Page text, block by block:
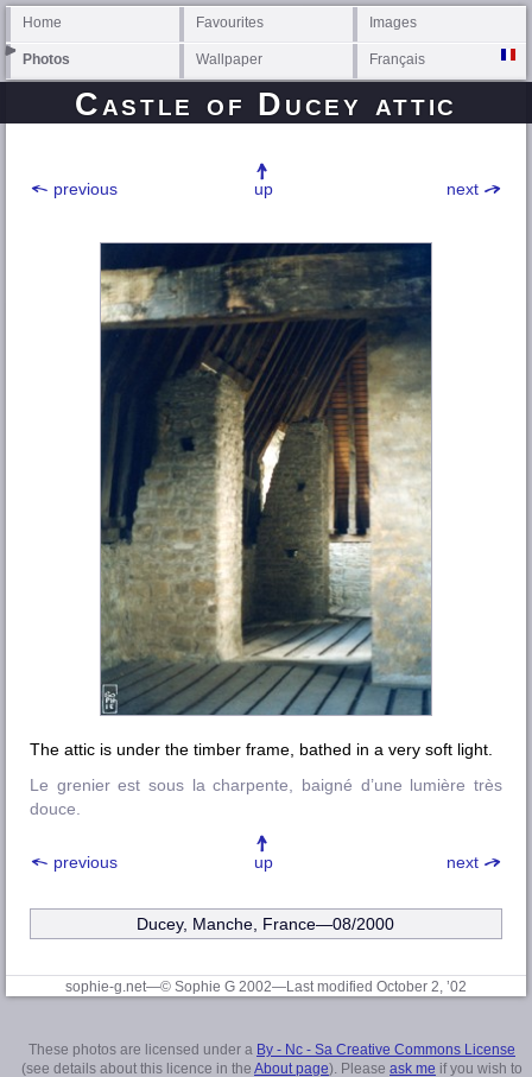
Home Favourites Images
Photos Wallpaper Français
Castle of Ducey attic
previous next
up
The attic is under the timber frame, bathed in a very soft light.
Le grenier est sous la charpente, baigné d’une lumière très
douce.
previous next
up
Ducey, Manche, France—08/2000
sophie-g.net—© Sophie G 2002—Last modified October 2, ’02
These photos are licensed under a By - Nc - Sa Creative Commons License
(see details about this licence in the About page). Please ask me if you wish to